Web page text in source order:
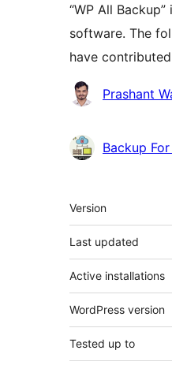
“WP All
software. The
have
Contributors
Prashant
Backup
Meta
Version
Last updated
Active installations
WordPress version
Tested up to